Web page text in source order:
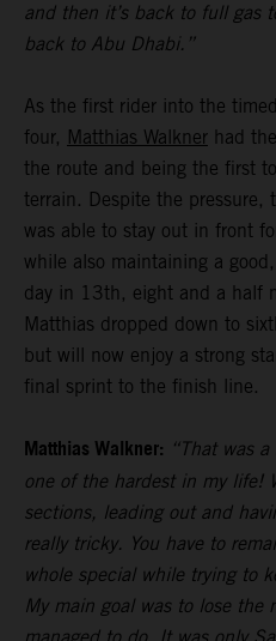
and then it’s back to full gas
back to Abu Dhabi.”
As the first rider into the
four, Matthias Walkner had
the route and being the first
terrain. Despite the pressure,
was able to stay out in front
while also maintaining a
day in 13th, eight and a half
Matthias dropped down to
but will now enjoy a strong
final sprint to the finish line.
Matthias Walkner: “That was a
one of the hardest in my life!
sections, leading out and
really tricky. You have to
whole special while trying to
My main goal was to lose